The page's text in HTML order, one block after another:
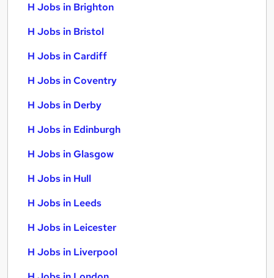
H Jobs in Brighton
H Jobs in Bristol
H Jobs in Cardiff
H Jobs in Coventry
H Jobs in Derby
H Jobs in Edinburgh
H Jobs in Glasgow
H Jobs in Hull
H Jobs in Leeds
H Jobs in Leicester
H Jobs in Liverpool